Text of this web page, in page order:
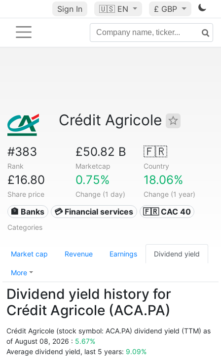
Sign In 🇺🇸 EN £ GBP
Crédit Agricole
#383
Rank
£50.82 B
Marketcap
🇫🇷
Country
£16.80
Share price
0.75%
Change (1 day)
18.06%
Change (1 year)
🏦 Banks 💳 Financial services 🇫🇷 CAC 40
Categories
Market cap Revenue Earnings Dividend yield
More
Dividend yield history for
Crédit Agricole (ACA.PA)
Crédit Agricole (stock symbol: ACA.PA) dividend yield (TTM) as
of August 08, 2026 : 5.67%
Average dividend yield, last 5 years: 9.09%